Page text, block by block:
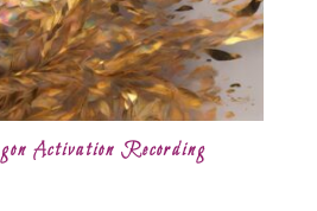
Activation Recording